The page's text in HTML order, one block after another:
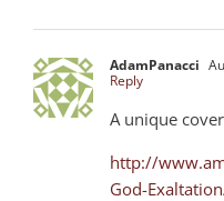
AdamPanacci
Reply
A unique
http://
God-